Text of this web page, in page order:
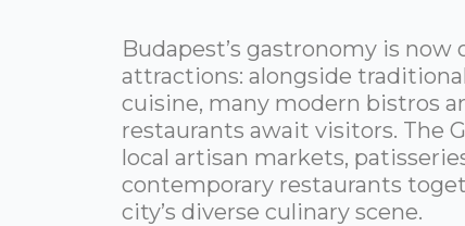
Budapest’s gastronomy is
attractions: alongside
cuisine, many modern bistros
restaurants await visitors. The
local artisan markets,
contemporary restaurants
city’s diverse culinary scene.